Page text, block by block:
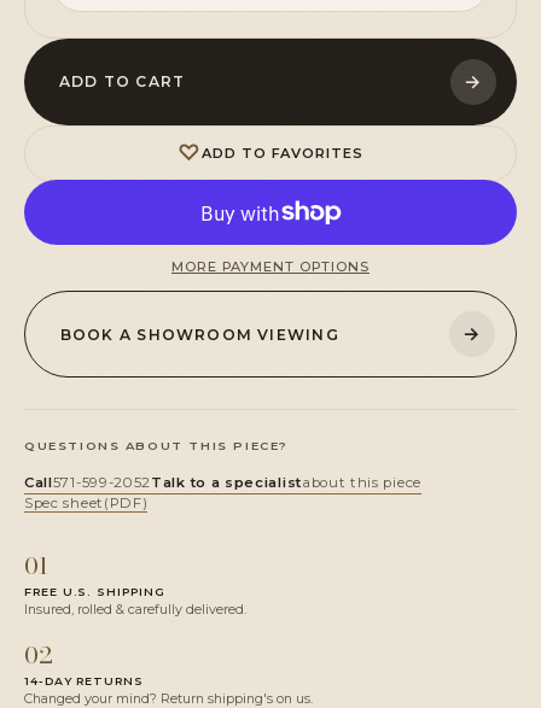
ADD TO CART →
♡ADD TO FAVORITES
MORE PAYMENT OPTIONS
BOOK A SHOWROOM VIEWING →
QUESTIONS ABOUT THIS PIECE?
Call571-599-2052Talk to a specialistabout this piece
Spec sheet (PDF)
01
FREE U.S. SHIPPING
Insured, rolled & carefully delivered.
02
14-DAY RETURNS
Changed your mind? Return shipping's on us.